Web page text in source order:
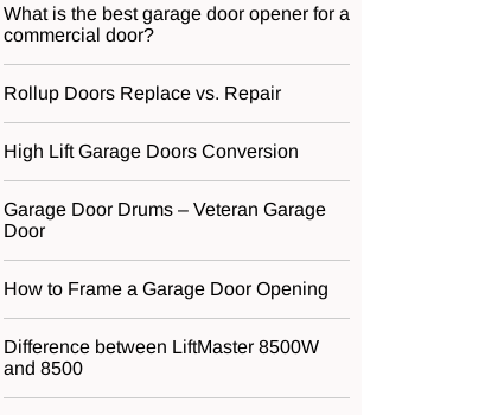
What is the best garage door opener for a
commercial door?
Rollup Doors Replace vs. Repair
High Lift Garage Doors Conversion
Garage Door Drums – Veteran Garage
Door
How to Frame a Garage Door Opening
Difference between LiftMaster 8500W
and 8500